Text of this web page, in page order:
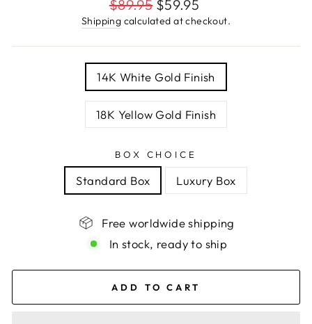
price
$89.95$59.95
Shipping calculated at checkout.
14K White Gold Finish
18K Yellow Gold Finish
BOX CHOICE
Standard Box Luxury Box
Free worldwide shipping
In stock, ready to ship
ADD TO CART